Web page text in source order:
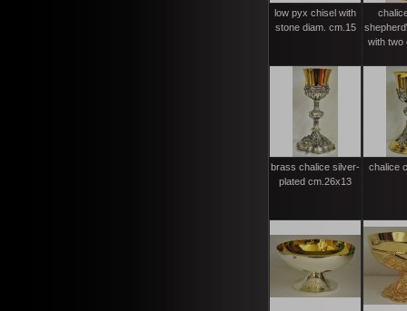
low pyx chisel with
stone diam. cm.15
with two
brass chalice silver-
plated cm.26x13
chalice